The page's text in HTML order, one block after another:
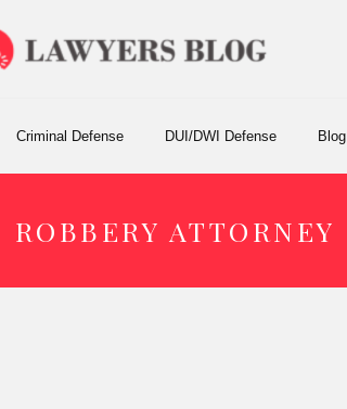
Criminal Defense DUI/DWI Defense Blog
ROBBERY ATTORNEY